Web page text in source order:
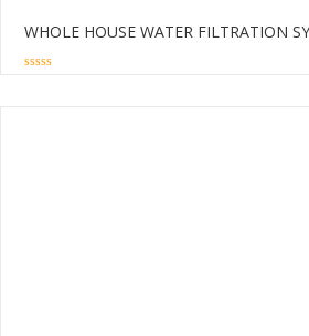
WHOLE HOUSE WATER FILTRATION